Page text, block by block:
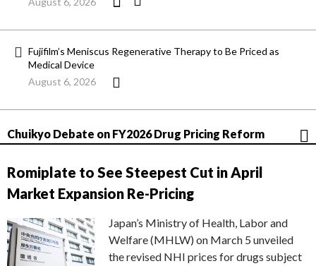
Fujifilm’s Meniscus Regenerative Therapy to Be Priced as
Medical Device
August 6, 2026
Chuikyo Debate on FY2026 Drug Pricing Reform
Romiplate to See Steepest Cut in April
Market Expansion Re-Pricing
Japan’s Ministry of Health, Labor and
Welfare (MHLW) on March 5 unveiled
the revised NHI prices for drugs subject